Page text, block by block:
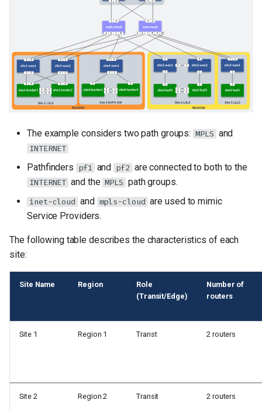
The example considers two path groups: MPLS and
INTERNET
Pathfinders pf1 and pf2 are connected to both to the
INTERNET and the MPLS path groups.
inet-cloud and mpls-cloud are used to mimic
Service Providers.
The following table describes the characteristics of each
site:
Site Name Region
Role
(Transit/Edge)
Number of
routers
Site 1 Region 1 Transt 2 routers
Site 2 Region 2 Transit 2 routers